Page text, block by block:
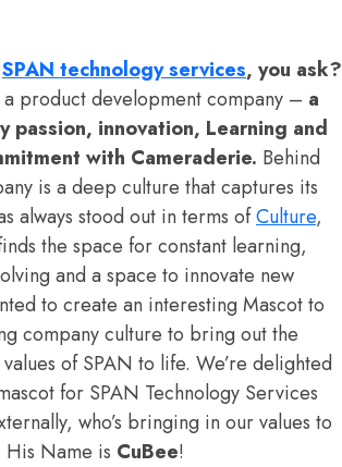
SPAN technology services, you ask?
a product development company – a
passion, innovation, Learning and
with Cameraderie. Behind
is a deep culture that captures its
always stood out in terms ofCulture,
the space for constant learning,
and a space to innovate new
to create an interesting Mascot to
company culture to bring out the
of SPAN to life. We’re delighted
for SPAN Technology Services
who’s bringing in our values to
His Name is CuBee!